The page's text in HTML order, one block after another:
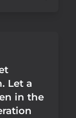
Let a
in the